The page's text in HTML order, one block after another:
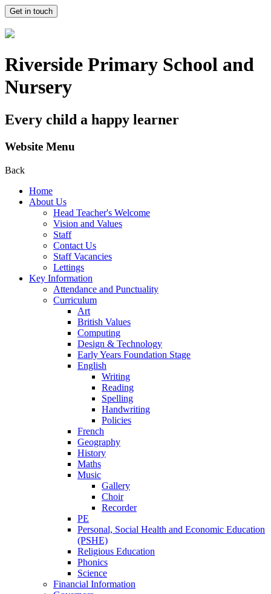
Get in touch
Riverside Primary School and
Nursery
Every child a happy learner
Website Menu
Back
Home
About Us
Head Teacher's Welcome
Vision and Values
Staff
Contact Us
Staff Vacancies
Lettings
Key Information
Attendance and Punctuality
Curriculum
Art
British Values
Computing
Design & Technology
Early Years Foundation Stage
English
Writing
Reading
Spelling
Handwriting
Policies
French
Geography
History
Maths
Music
Gallery
Choir
Recorder
PE
Personal, Social Health and Economic Education
(PSHE)
Religious Education
Phonics
Science
Financial Information